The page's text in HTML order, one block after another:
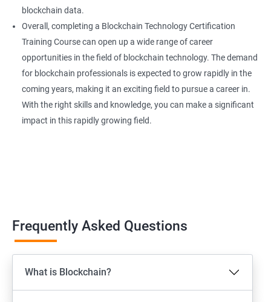
blockchain data.
Overall, completing a Blockchain Technology Certification
Training Course can open up a wide range of career
opportunities in the field of blockchain technology. The demand
for blockchain professionals is expected to grow rapidly in the
coming years, making it an exciting field to pursue a career in.
With the right skills and knowledge, you can make a significant
impact in this rapidly growing field.
Frequently Asked Questions
What is Blockchain?